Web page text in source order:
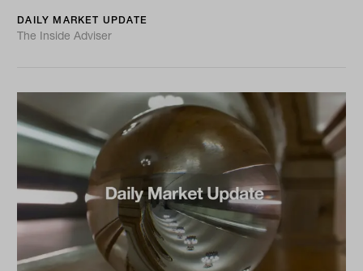
DAILY MARKET UPDATE
The Inside Adviser